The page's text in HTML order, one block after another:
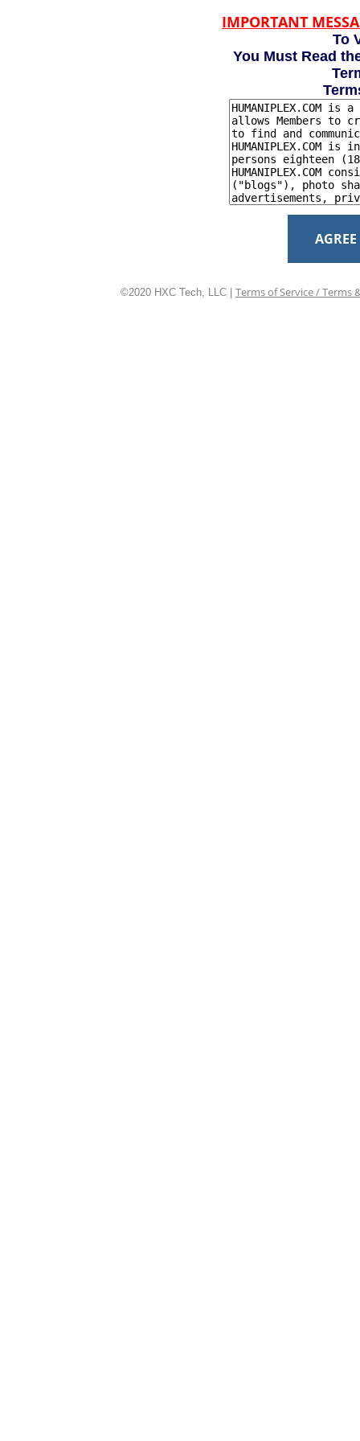
IMPORTANT
To
You Must Read
AGREE
©2020 HXC Tech, LLC | Terms of Service / Terms